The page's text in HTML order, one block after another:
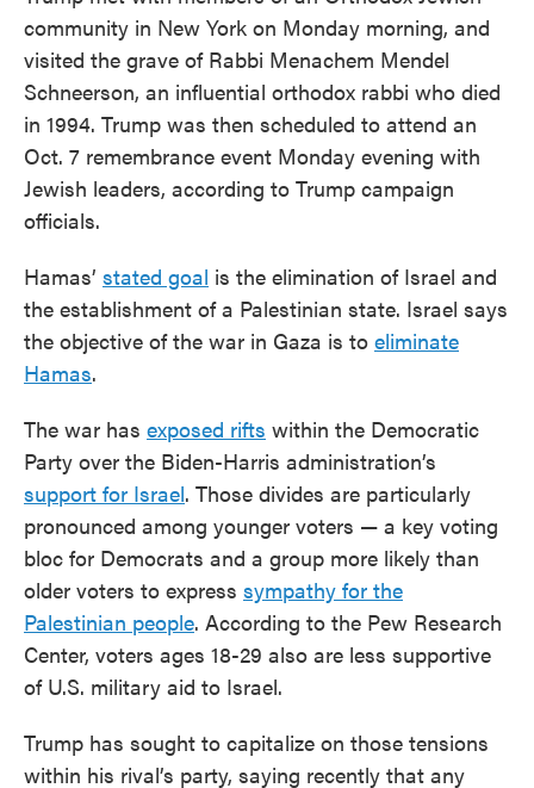
community in New York on Monday morning, and
visited the grave of Rabbi Menachem Mendel
Schneerson, an influential orthodox rabbi who died
in 1994. Trump was then scheduled to attend an
Oct. 7 remembrance event Monday evening with
Jewish leaders, according to Trump campaign
officials.
Hamas’ stated goal is the elimination of Israel and
the establishment of a Palestinian state. Israel says
the objective of the war in Gaza is to eliminate
Hamas.
The war has exposed rifts within the Democratic
Party over the Biden-Harris administration’s
support for Israel. Those divides are particularly
pronounced among younger voters — a key voting
bloc for Democrats and a group more likely than
older voters to express sympathy for the
Palestinian people. According to the Pew Research
Center, voters ages 18-29 also are less supportive
of U.S. military aid to Israel.
Trump has sought to capitalize on those tensions
within his rival’s party, saying recently that any